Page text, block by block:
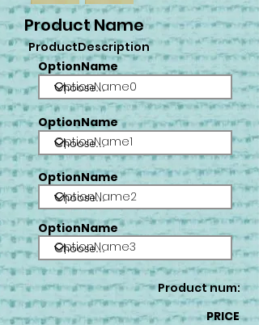
Product Name
ProductDescription
OptionName
OptionName0
OptionName
OptionName1
OptionName
OptionName2
OptionName
OptionName3
Product num:
PRICE